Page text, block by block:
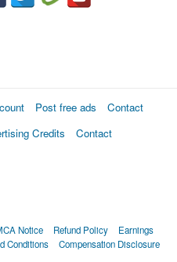
Post free ads
Contact
Credits
Contact
Notice Refund Policy
Earnings
Conditions Compensation Disclosure